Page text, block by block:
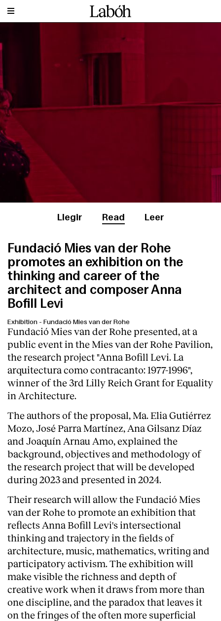
About
Llegir Read Leer
Fundació Mies van der Rohe
promotes an exhibition on the
thinking and career of the
architect and composer Anna
Bofill Levi
Exhibition - Fundació Mies van der Rohe
Fundació Mies van der Rohe presented, at a
public event in the Mies van der Rohe Pavilion,
the research project "Anna Bofill Levi. La
arquitectura como contracanto: 1977-1996",
winner of the 3rd Lilly Reich Grant for Equality
in Architecture.
The authors of the proposal, Ma. Elia Gutiérrez
Mozo, José Parra Martínez, Ana Gilsanz Díaz
and Joaquín Arnau Amo, explained the
background, objectives and methodology of
the research project that will be developed
during 2023 and presented in 2024.
Their research will allow the Fundació Mies
van der Rohe to promote an exhibition that
reflects Anna Bofill Levi's intersectional
thinking and trajectory in the fields of
architecture, music, mathematics, writing and
participatory activism. The exhibition will
make visible the richness and depth of
creative work when it draws from more than
one discipline, and the paradox that leaves it
on the fringes of the often more superficial